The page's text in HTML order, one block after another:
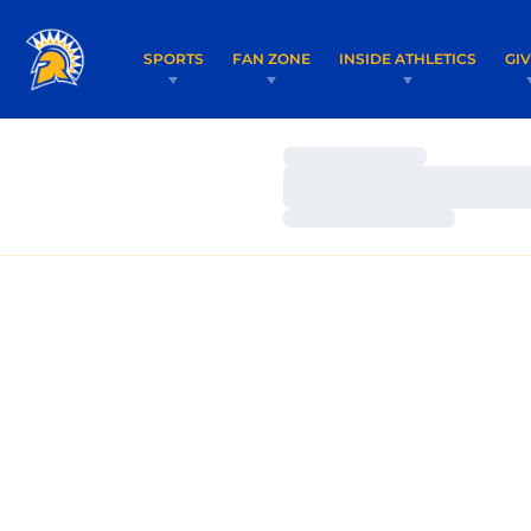
SPORTS FAN ZONE INSIDE ATHLETICS